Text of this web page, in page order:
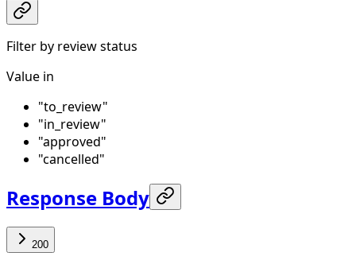
Filter by review status
Value in
"to_review"
"in_review"
"approved"
"cancelled"
Response Body
200